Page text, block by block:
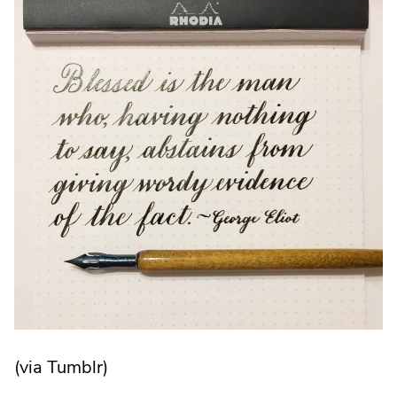
new
window.
(via Tumblr)